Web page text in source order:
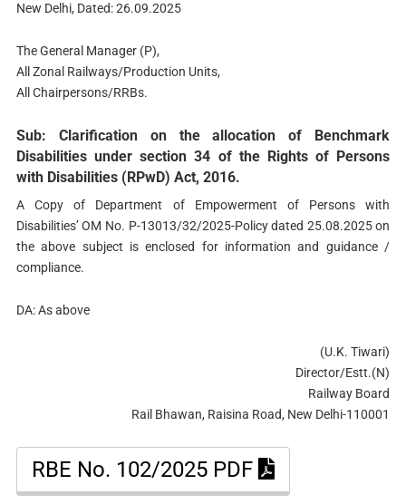
New Delhi, Dated: 26.09.2025
The General Manager (P),
All Zonal Railways/Production Units,
All Chairpersons/RRBs.
Sub: Clarification on the allocation of Benchmark
Disabilities under section 34 of the Rights of Persons
with Disabilities (RPwD) Act, 2016.
A Copy of Department of Empowerment of Persons with
Disabilities’ OM No. P-13013/32/2025-Policy dated 25.08.2025 on
the above subject is enclosed for information and guidance /
compliance.
DA: As above
(U.K. Tiwari)
Director/Estt.(N)
Railway Board
Rail Bhawan, Raisina Road, New Delhi-110001
RBE No. 102/2025 PDF